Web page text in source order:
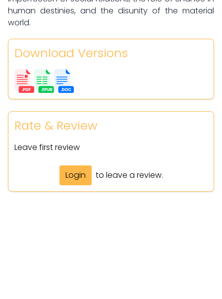
human destinies, and the disunity of the material
world.
Download Versions
Rate & Review
Leave first review
Login to leave a review.